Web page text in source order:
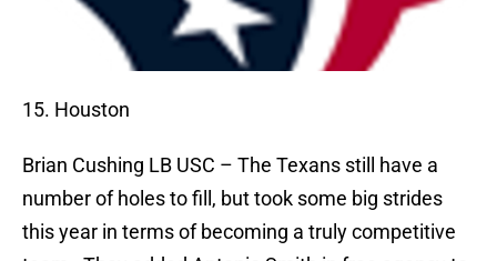
15. Houston
Brian Cushing LB USC – The Texans still have a
number of holes to fill, but took some big strides
this year in terms of becoming a truly competitive